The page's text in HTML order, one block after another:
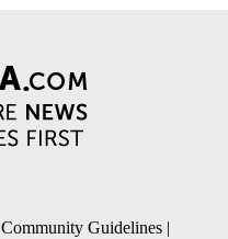
Community Guidelines |